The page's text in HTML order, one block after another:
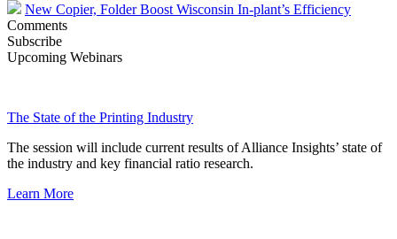
New Copier, Folder Boost Wisconsin In-plant’s Efficiency
Comments
Subscribe
Upcoming Webinars
The State of the Printing Industry
The session will include current results of Alliance Insights’ state of
the industry and key financial ratio research.
Learn More